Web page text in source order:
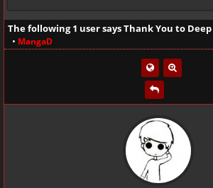
The following 1 user says Thank You to Deep
• MangaD